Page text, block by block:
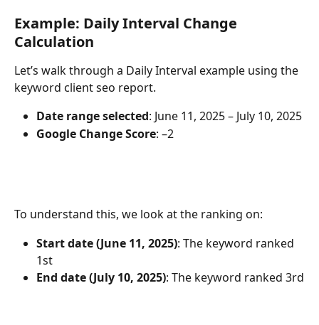
Example: Daily Interval Change
Calculation
Let’s walk through a Daily Interval example using the
keyword client seo report.
Date range selected: June 11, 2025 – July 10, 2025
Google Change Score: –2
To understand this, we look at the ranking on:
Start date (June 11, 2025): The keyword ranked
1st
End date (July 10, 2025): The keyword ranked 3rd